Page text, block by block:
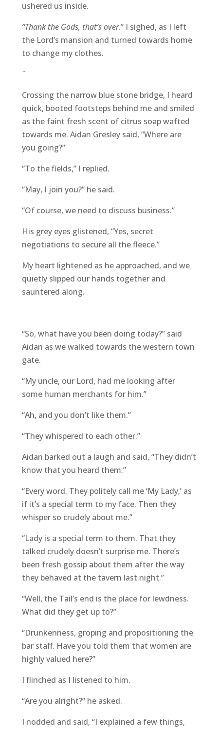
ushered us inside.
“Thank the Gods, that’s over.” I sighed, as I left
the Lord’s mansion and turned towards home
to change my clothes.
¨
Crossing the narrow blue stone bridge, I heard
quick, booted footsteps behind me and smiled
as the faint fresh scent of citrus soap wafted
towards me. Aidan Gresley said, “Where are
you going?”
“To the fields,” I replied.
“May, I join you?” he said.
“Of course, we need to discuss business.”
His grey eyes glistened, “Yes, secret
negotiations to secure all the fleece.”
My heart lightened as he approached, and we
quietly slipped our hands together and
sauntered along.
“So, what have you been doing today?” said
Aidan as we walked towards the western town
gate.
“My uncle, our Lord, had me looking after
some human merchants for him.”
“Ah, and you don’t like them.”
“They whispered to each other.”
Aidan barked out a laugh and said, “They didn’t
know that you heard them.”
“Every word. They politely call me ‘My Lady,’ as
if it’s a special term to my face. Then they
whisper so crudely about me.”
“Lady is a special term to them. That they
talked crudely doesn’t surprise me. There’s
been fresh gossip about them after the way
they behaved at the tavern last night.”
“Well, the Tail’s end is the place for lewdness.
What did they get up to?”
“Drunkenness, groping and propositioning the
bar staff. Have you told them that women are
highly valued here?”
I flinched as I listened to him.
“Are you alright?” he asked.
I nodded and said, “I explained a few things,